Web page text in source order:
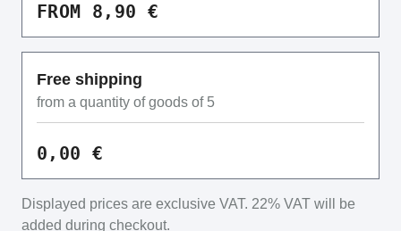
FROM 8,90 €
Free shipping
from a quantity of goods of 5
0,00 €
Displayed prices are exclusive VAT. 22% VAT will be
added during checkout.